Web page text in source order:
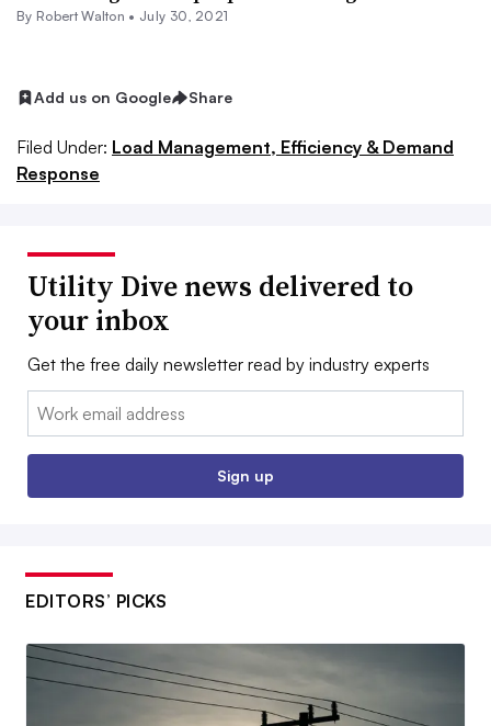
By Robert Walton • July 30, 2021
Add us on Google Share
Filed Under: Load Management, Efficiency & Demand
Response
Utility Dive news delivered to
your inbox
Get the free daily newsletter read by industry experts
Email:
Sign up
EDITORS’ PICKS